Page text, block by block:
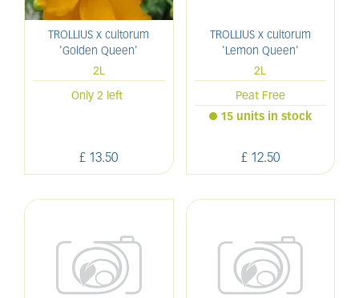
TROLLIUS x cultorum
'Golden Queen'
2L
£ 13.50
Only 2 left
TROLLIUS x cultorum
'Lemon Queen'
2L
Peat Free
£ 12.50
15 units in stock